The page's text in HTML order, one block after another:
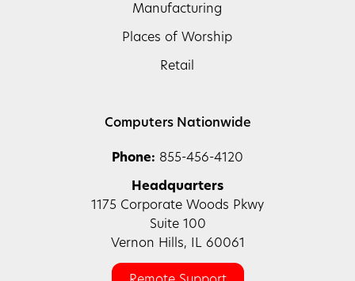
Manufacturing
Places of Worship
Retail
Computers Nationwide
Phone: 855-456-4120
Headquarters
1175 Corporate Woods Pkwy
Suite 100
Vernon Hills, IL 60061